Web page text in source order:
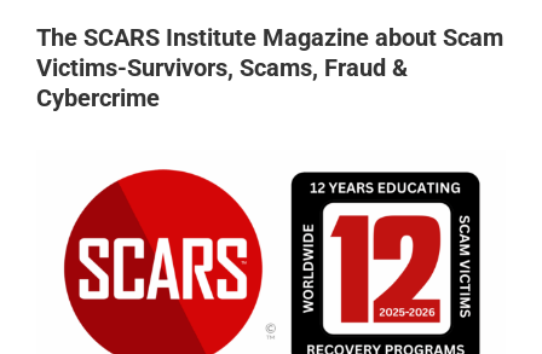
The SCARS Institute Magazine about Scam
Victims-Survivors, Scams, Fraud &
Cybercrime